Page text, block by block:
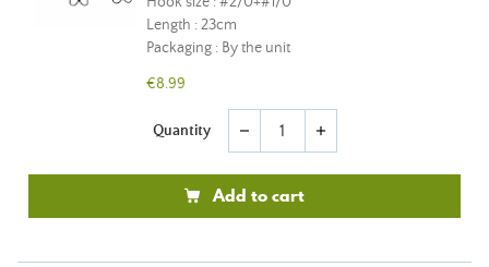
Length : 23cm
Packaging : By the unit
€8.99
Quantity remove add
Add to cart